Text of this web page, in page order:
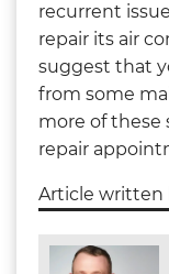
recurrent
repair its air
suggest that
from some
more of these
repair
Article written